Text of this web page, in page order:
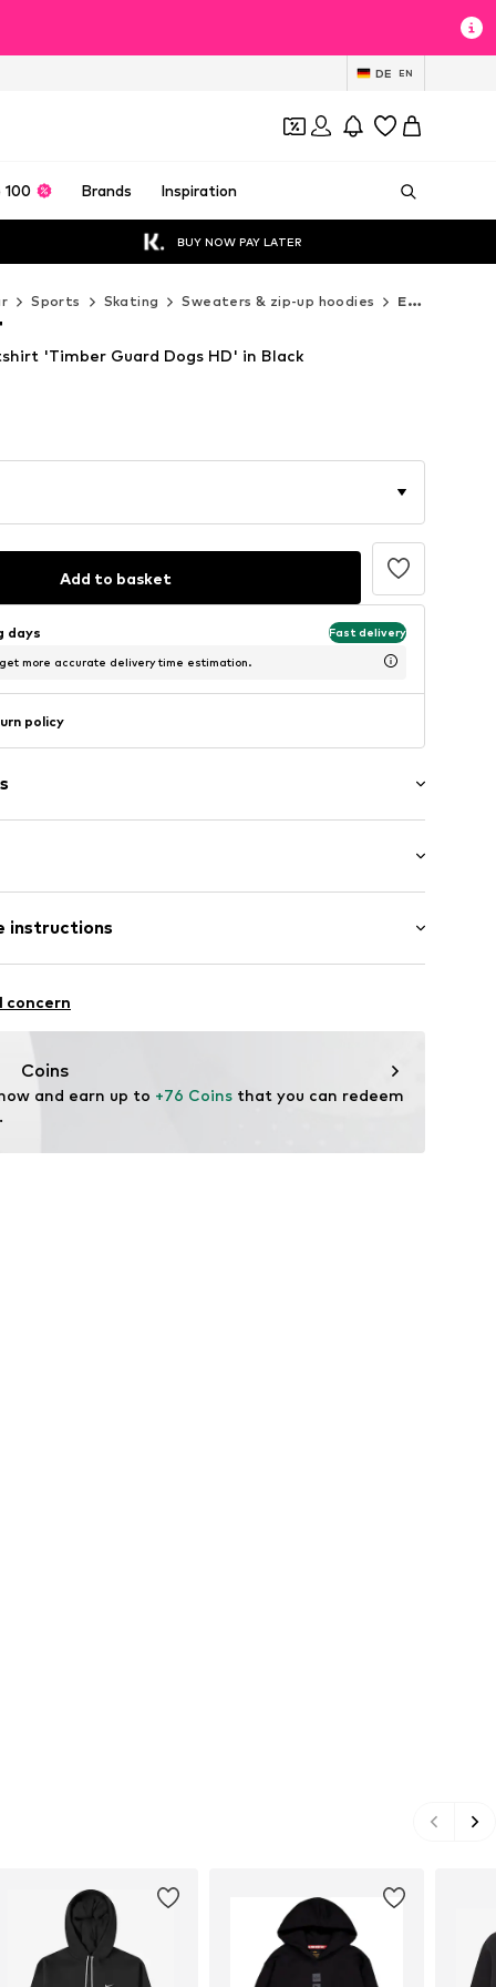
DE EN
100 Brands Inspiration
BUY NOW PAY LATER
Sports Skating Sweaters & zip-up hoodies ELEMENT Sweaters & zip-up hoodies
'Timber Guard Dogs HD' in Black
Add to basket
days Fast delivery
more accurate delivery time estimation.
policy
KTA0_S
fit
instructions
concern
Coins
and earn up to +76 Coins that you can redeem